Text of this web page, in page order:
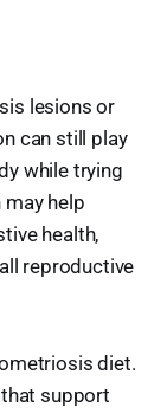
lesions or
can still play
while trying
help
health,
reproductive
diet.
support